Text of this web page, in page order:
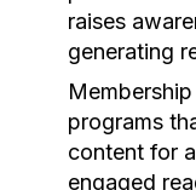
raises
generating
programs
content for
engaged